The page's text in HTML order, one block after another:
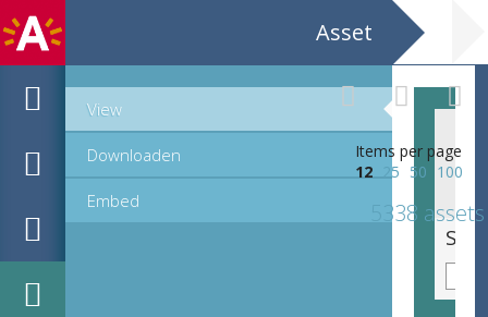
Asset
View
Downloaden
Embed
Items per page
12
25 50 100
5338 assets